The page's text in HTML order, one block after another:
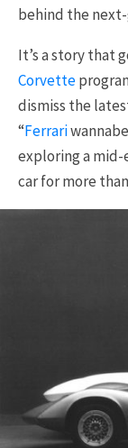
behind the
It’s a story that
Corvette
dismiss the
“Ferrari
exploring a
car for more